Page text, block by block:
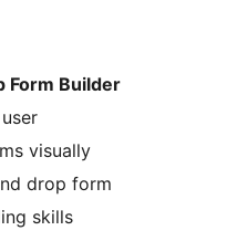
Form Builder
visually
drop form
skills